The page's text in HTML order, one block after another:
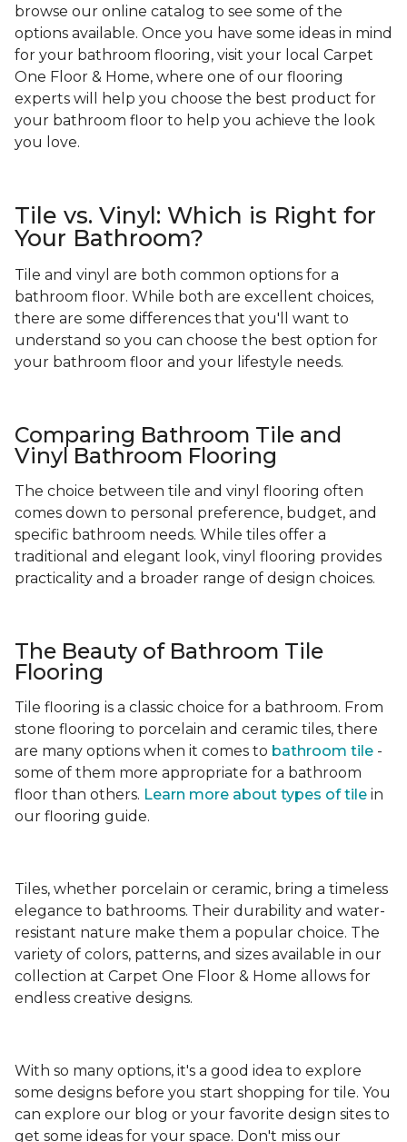
browse our online catalog to see some of the
options available. Once you have some ideas in mind
for your bathroom flooring, visit your local Carpet
One Floor & Home, where one of our flooring
experts will help you choose the best product for
your bathroom floor to help you achieve the look
you love.
Tile vs. Vinyl: Which is Right for
Your Bathroom?
Tile and vinyl are both common options for a
bathroom floor. While both are excellent choices,
there are some differences that you'll want to
understand so you can choose the best option for
your bathroom floor and your lifestyle needs.
Comparing Bathroom Tile and
Vinyl Bathroom Flooring
The choice between tile and vinyl flooring often
comes down to personal preference, budget, and
specific bathroom needs. While tiles offer a
traditional and elegant look, vinyl flooring provides
practicality and a broader range of design choices.
The Beauty of Bathroom Tile
Flooring
Tile flooring is a classic choice for a bathroom. From
stone flooring to porcelain and ceramic tiles, there
are many options when it comes to bathroom tile -
some of them more appropriate for a bathroom
floor than others. Learn more about types of tile in
our flooring guide.
Tiles, whether porcelain or ceramic, bring a timeless
elegance to bathrooms. Their durability and water-
resistant nature make them a popular choice. The
variety of colors, patterns, and sizes available in our
collection at Carpet One Floor & Home allows for
endless creative designs.
With so many options, it's a good idea to explore
some designs before you start shopping for tile. You
can explore our blog or your favorite design sites to
get some ideas for your space. Don't miss our